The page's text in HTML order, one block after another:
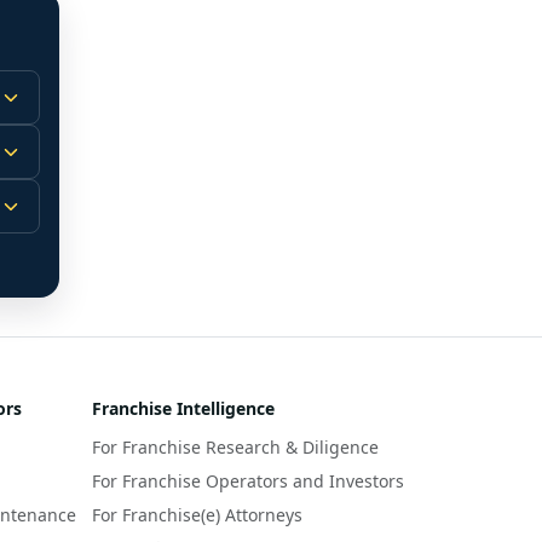
Franchise Intelligence
For Franchise Research & Diligence
For Franchise Operators and Investors
For Franchise(e) Attorneys